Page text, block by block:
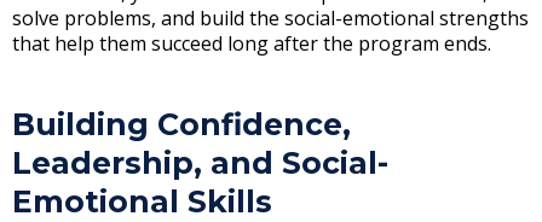
solve problems, and build the social-emotional strengths
that help them succeed long after the program ends.
Building Confidence,
Leadership, and Social-
Emotional Skills